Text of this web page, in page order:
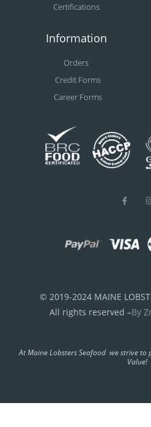
Certifications
Information
Orders
Credit Forms
Career Forms
© 2019-2024 MAINE
All rights reserved –By
At Maine Lobsters Seafood we strive
Value!